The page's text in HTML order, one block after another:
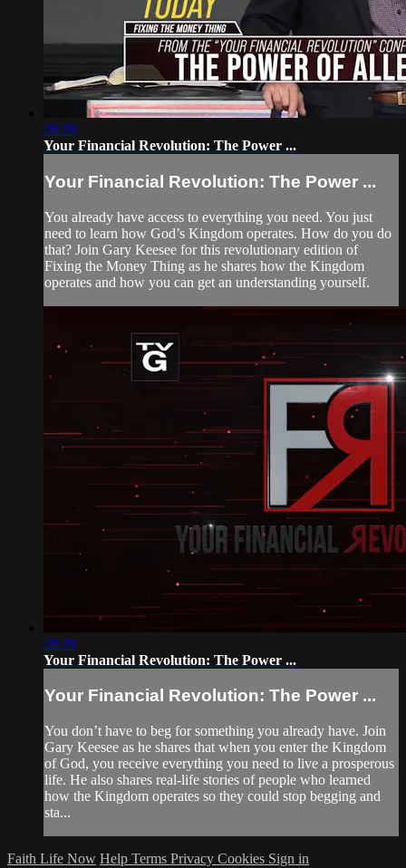
28:29
Your Financial Revolution: The Power ...
Your Financial Revolution: The Power ...
You already have access to everything you need. You just
need to learn how God’s Kingdom operates. How do you do
that? Join Gary Keesee for this revolutionary edition of
Fixing the Money Thing as he shares how the Kingdom
operates and how you can get an understanding yourself.
28:29
Your Financial Revolution: The Power ...
Your Financial Revolution: The Power ...
You don’t have to beg for something you already have. Join
Gary Keesee as he shares that when you enter the Kingdom
of God, you receive everything you need to live a prosperous
life. He also shares real-life stories of people who learned
how the Kingdom operates so they could stop begging and
sta...
Faith Life Now Help Terms Privacy Cookies Sign in